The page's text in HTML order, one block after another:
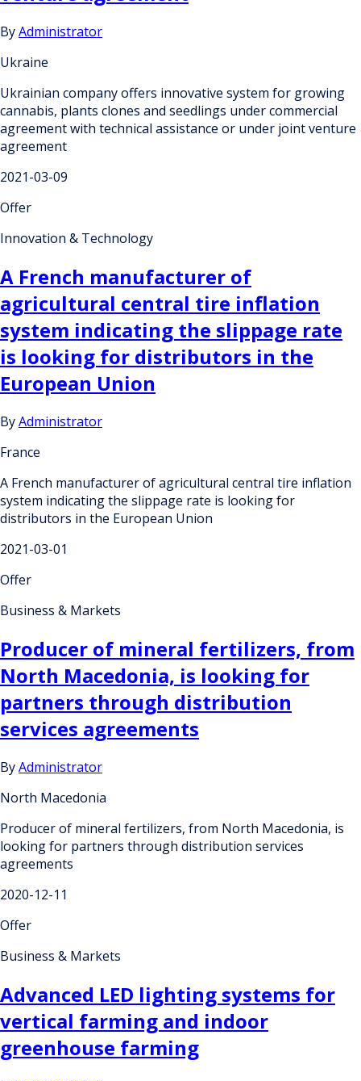
ByAdministrator
Ukraine
Ukrainian company offers innovative system for growing
cannabis, plants clones and seedlings under commercial
agreement with technical assistance or under joint venture
agreement
2021-03-09
Offer
Innovation & Technology
A French manufacturer of
agricultural central tire inflation
system indicating the slippage rate
is looking for distributors in the
European Union
ByAdministrator
France
A French manufacturer of agricultural central tire inflation
system indicating the slippage rate is looking for
distributors in the European Union
2021-03-01
Offer
Business & Markets
Producer of mineral fertilizers, from
North Macedonia, is looking for
partners through distribution
services agreements
ByAdministrator
North Macedonia
Producer of mineral fertilizers, from North Macedonia, is
looking for partners through distribution services
agreements
2020-12-11
Offer
Business & Markets
Advanced LED lighting systems for
vertical farming and indoor
greenhouse farming